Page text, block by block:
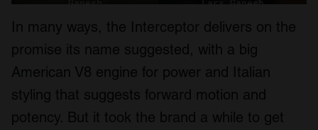
Ganesh
Lars Ganesh
In many ways, the Interceptor delivers on the
promise its name suggested, with a big
American V8 engine for power and Italian
styling that suggests forward motion and
potency. But it took the brand a while to get